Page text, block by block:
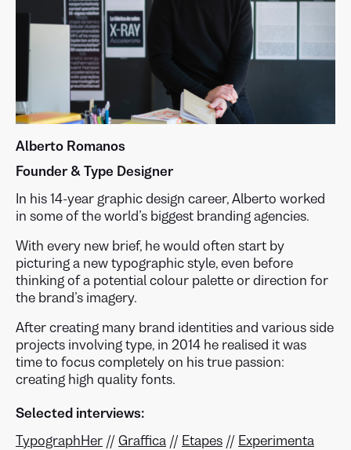
Alberto Romanos
Founder & Type Designer
In his 14-year graphic design career, Alberto worked
in some of the world’s biggest branding agencies.
With every new brief, he would often start by
picturing a new typographic style, even before
thinking of a potential colour palette or direction for
the brand’s imagery.
After creating many brand identities and various side
projects involving type, in 2014 he realised it was
time to focus completely on his true passion:
creating high quality fonts.
Selected interviews:
TypographHer // Graffica // Etapes // Experimenta